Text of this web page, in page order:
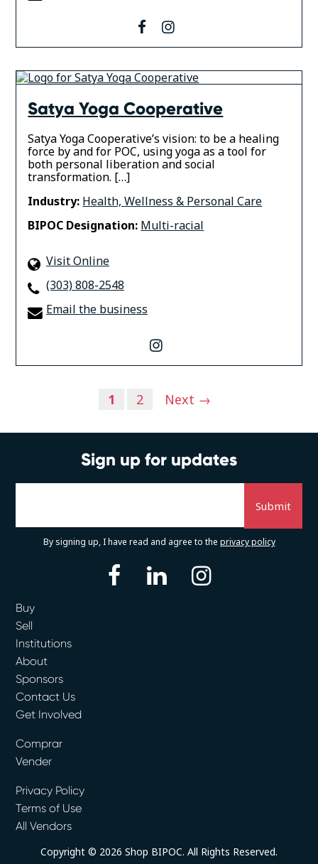
facebookinstagram
Satya Yoga Cooperative
Satya Yoga Cooperative’s vision: to be a healing
force by and for POC, using yoga as a tool for
both personal liberation and social
transformation. […]
Industry: Health, Wellness & Personal Care
BIPOC Designation: Multi-racial
Visit Online
(303) 808-2548
Email the business
instagram
1 2 Next →
Sign up for updates
By signing up, I have read and agree to the privacy policy
facebook
linkedininstagram
Buy
Sell
Institutions
About
Sponsors
Contact Us
Get Involved
Comprar
Vender
Privacy Policy
Terms of Use
All Vendors
Copyright © 2026 Shop BIPOC. All Rights Reserved.